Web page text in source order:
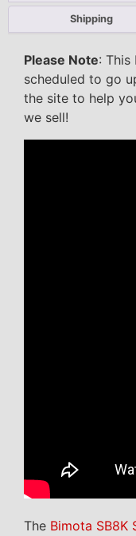
Shipping
Please Note:
scheduled to go
the site to help
we sell!
The Bimota SB8K